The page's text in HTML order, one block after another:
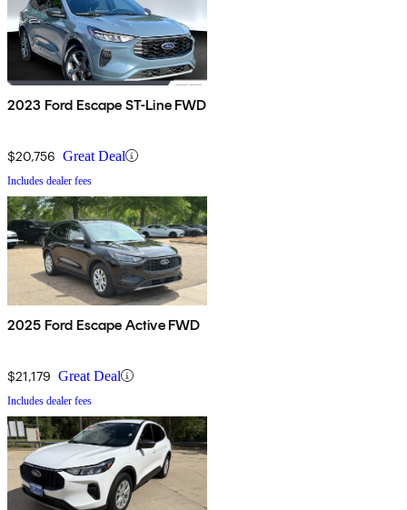
2023 Ford Escape ST-Line FWD
$20,756 Great Deal
Includes dealer fees
2025 Ford Escape Active FWD
$21,179 Great Deal
Includes dealer fees